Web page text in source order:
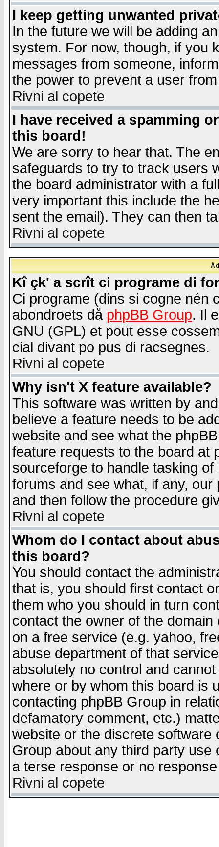
I keep getting unwanted
In the future we will be adding
system. For now, though, if you
messages from someone,
the power to prevent a user
Rivni al copete
I have received a spamming
this board!
We are sorry to hear that. The
safeguards to try to track users
the board administrator with a
very important this include the
sent the email). They can then
Rivni al copete
Kî çk' a scrît ci programe di
Ci programe (dins si cogne nén
abondroets då phpBB Group. Il
GNU (GPL) et pout esse
cial divant po pus di racsegnes.
Rivni al copete
Why isn't X feature available?
This software was written by
believe a feature needs to be
website and see what the
feature requests to the board at
sourceforge to handle tasking
forums and see what, if any,
and then follow the procedure
Rivni al copete
Whom do I contact about
this board?
You should contact the
that is, you should first contact
them who you should in turn
contact the owner of the
on a free service (e.g. yahoo,
abuse department of that
absolutely no control and
where or by whom this board is
contacting phpBB Group in
defamatory comment, etc.)
website or the discrete software
Group about any third party
a terse response or no
Rivni al copete